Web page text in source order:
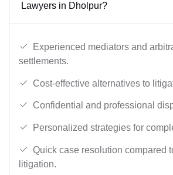
Lawyers in Dholpur?
Experienced mediators and
settlements.
Cost-effective alternatives to
Confidential and professional
Personalized strategies for
Quick case resolution compared
litigation.